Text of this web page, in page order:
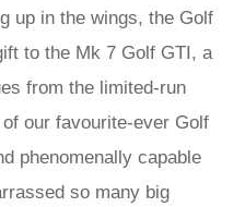
up in the wings, the Golf
to the Mk 7 Golf GTI, a
from the limited-run
our favourite-ever Golf
phenomenally capable
so many big